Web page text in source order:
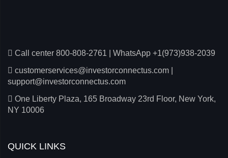
Call center 800-808-2761
WhatsApp +1(973)938-2039
customerservices@investorconnectus.com
support@investorconnectus.com
One Liberty Plaza, 165 Broadway 23rd Floor, New York,
NY 10006
QUICK LINKS